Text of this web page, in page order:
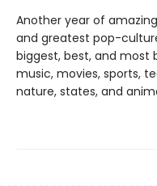
Another year of
and greatest pop-
biggest, best, and most
music, movies, sports,
nature, states, and